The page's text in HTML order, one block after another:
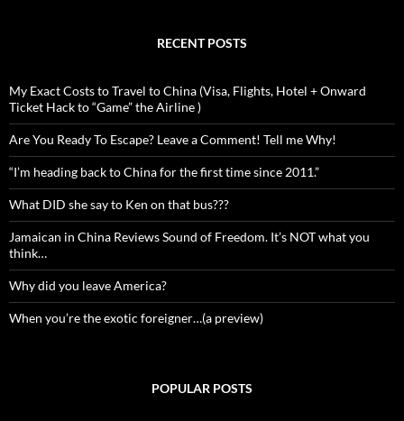
RECENT POSTS
My Exact Costs to Travel to China (Visa, Flights, Hotel + Onward
Ticket Hack to “Game” the Airline )
Are You Ready To Escape? Leave a Comment! Tell me Why!
“I’m heading back to China for the first time since 2011.”
What DID she say to Ken on that bus???
Jamaican in China Reviews Sound of Freedom. It’s NOT what you
think…
Why did you leave America?
When you’re the exotic foreigner…(a preview)
POPULAR POSTS